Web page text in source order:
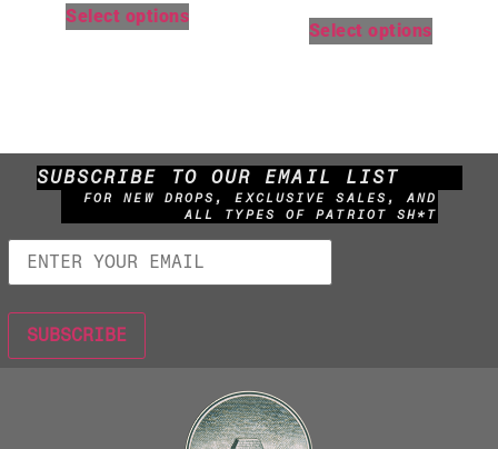
Select options
Select options
SUBSCRIBE TO OUR EMAIL LIST
FOR NEW DROPS, EXCLUSIVE SALES, AND
ALL TYPES OF PATRIOT SH*T